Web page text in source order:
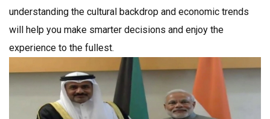
understanding the cultural backdrop and economic trends
will help you make smarter decisions and enjoy the
experience to the fullest.